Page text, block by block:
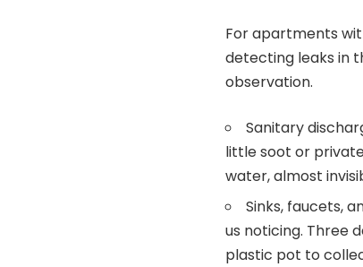
For apartments
detecting leaks in
observation.
Sanitary
little soot or
water, almost
Sinks, faucets,
us noticing. Three
plastic pot to